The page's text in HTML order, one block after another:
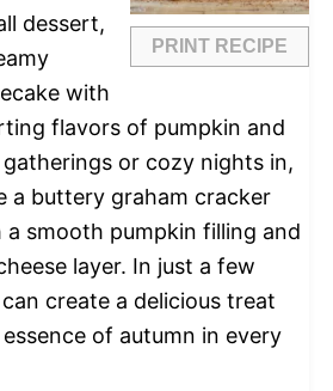
PRINT RECIPE
dessert,
with
flavors of pumpkin and
or cozy nights in,
a buttery graham cracker
smooth pumpkin filling and
layer. In just a few
create a delicious treat
of autumn in every